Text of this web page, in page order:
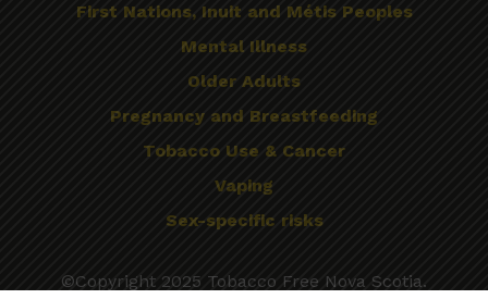
First Nations, Inuit and Métis Peoples
Mental Illness
Older Adults
Pregnancy and Breastfeeding
Tobacco Use & Cancer
Vaping
Sex-specific risks
©Copyright 2025 Tobacco Free Nova Scotia.